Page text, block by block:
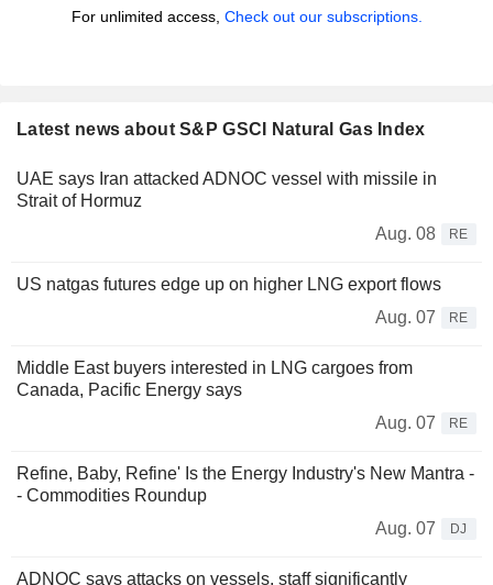
For unlimited access, Check out our subscriptions.
Latest news about S&P GSCI Natural Gas Index
UAE says Iran attacked ADNOC vessel with missile in
Strait of Hormuz
Aug. 08
RE
US natgas futures edge up on higher LNG export flows
Aug. 07
RE
Middle East buyers interested in LNG cargoes from
Canada, Pacific Energy says
Aug. 07
RE
Refine, Baby, Refine' Is the Energy Industry's New Mantra -
- Commodities Roundup
Aug. 07
DJ
ADNOC says attacks on vessels, staff significantly